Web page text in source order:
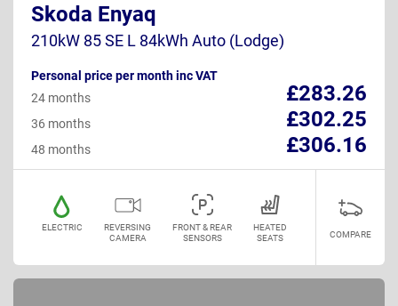
Skoda Enyaq
210kW 85 SE L 84kWh Auto (Lodge)
Personal price per month inc VAT
£283.26
24 months
£302.25
36 months
£306.16
48 months
ELECTRIC
REVERSING
CAMERA
FRONT & REAR
SENSORS
HEATED
SEATS
COMPARE